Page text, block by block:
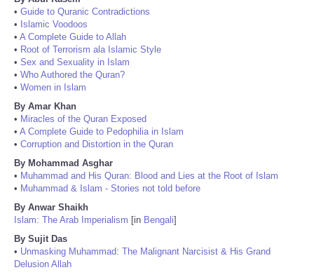
• Guide to Quranic Contradictions
• Islamic Voodoos
• A Complete Guide to Allah
• Root of Terrorism ala Islamic Style
• Sex and Sexuality in Islam
• Who Authored the Quran?
• Women in Islam
By Amar Khan
• Miracles of the Quran Exposed
• A Complete Guide to Pedophilia in Islam
• Corruption and Distortion in the Quran
By Mohammad Asghar
• Muhammad and His Quran: Blood and Lies at the Root of Islam
• Muhammad & Islam - Stories not told before
By Anwar Shaikh
Islam: The Arab Imperialism [in Bengali]
By Sujit Das
• Unmasking Muhammad: The Malignant Narcisist & His Grand
Delusion Allah